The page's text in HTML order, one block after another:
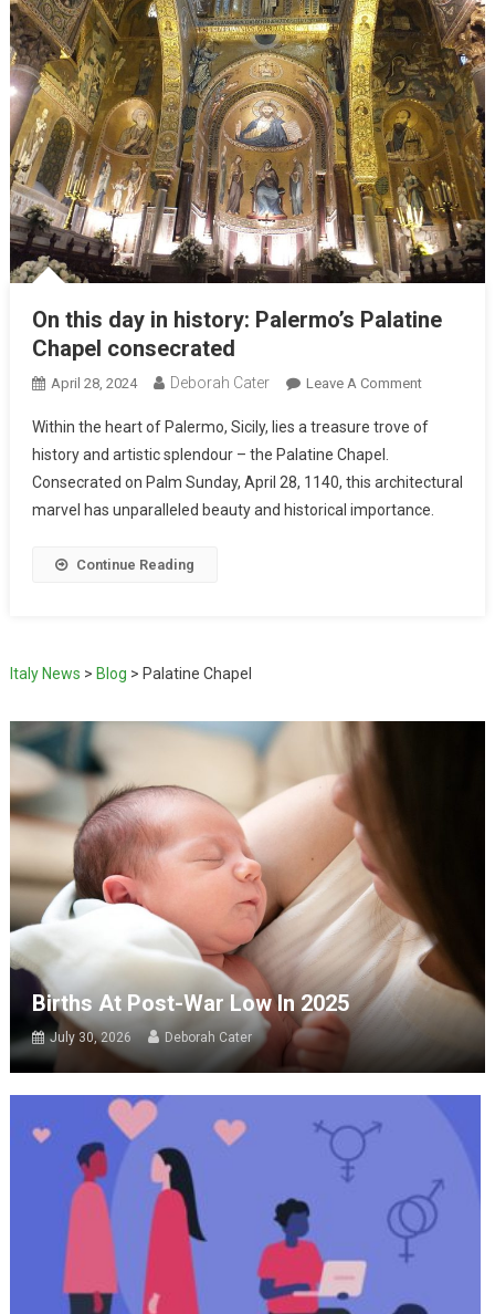
On this day in history: Palermo’s Palatine
Chapel consecrated
April 28, 2024 Deborah Cater Leave A Comment
Within the heart of Palermo, Sicily, lies a treasure trove of
history and artistic splendour – the Palatine Chapel.
Consecrated on Palm Sunday, April 28, 1140, this architectural
marvel has unparalleled beauty and historical importance.
Continue Reading
Italy News > Blog > Palatine Chapel
Births At Post-War Low In 2025
July 30, 2026 Deborah Cater